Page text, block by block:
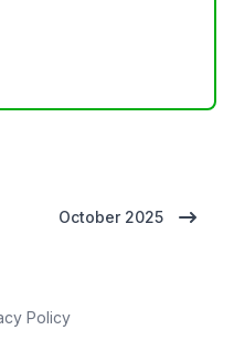
October 2025
Policy